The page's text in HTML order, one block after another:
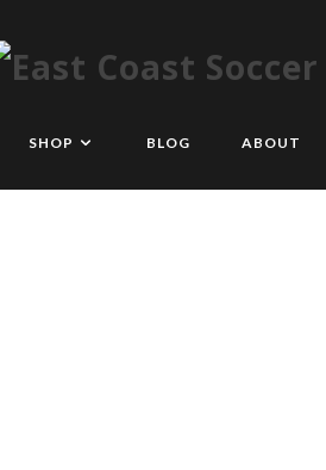
SHOP BLOG ABOUT